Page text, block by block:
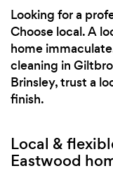
Looking for a
Choose local. A
home
cleaning in
Brinsley, trust a
finish.
Local &
Eastwood